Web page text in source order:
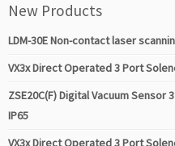
New Products
LDM-30E Non-contact laser
VX3x Direct Operated 3 Port
ZSE20C(F) Digital Vacuum Sensor
IP65
VX3x Direct Operated 3 Port